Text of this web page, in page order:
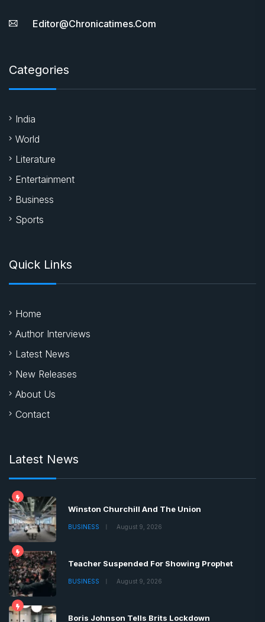
Editor@chronicatimes.com
Categories
India
World
Literature
Entertainment
Business
Sports
Quick Links
Home
Author Interviews
Latest News
New Releases
About Us
Contact
Latest News
Winston Churchill And The Union
BUSINESS August 9, 2026
Teacher Suspended For Showing Prophet
BUSINESS August 9, 2026
Boris Johnson Tells Brits Lockdown